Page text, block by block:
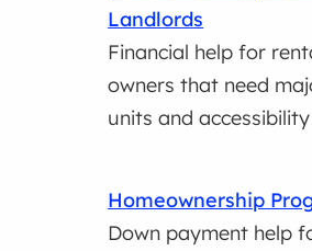
Landlords
Financial help for
owners that need
units and
Homeownership
Down payment help